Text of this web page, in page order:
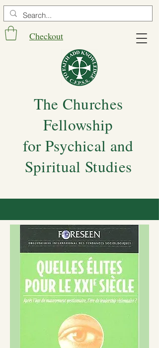
Checkout
The Churches
Fellowship
for Psychical and
Spiritual Studies